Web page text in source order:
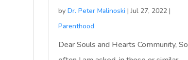
byDr. Peter Malinoski |Jul 27, 2022 |
Parenthood
Dear Souls and Hearts Community, So